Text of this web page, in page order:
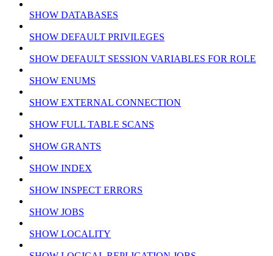
SHOW DATABASES
SHOW DEFAULT PRIVILEGES
SHOW DEFAULT SESSION VARIABLES FOR ROLE
SHOW ENUMS
SHOW EXTERNAL CONNECTION
SHOW FULL TABLE SCANS
SHOW GRANTS
SHOW INDEX
SHOW INSPECT ERRORS
SHOW JOBS
SHOW LOCALITY